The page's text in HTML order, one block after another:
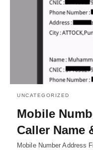
UNCATEGORIZED
Mobile
Caller Name
Mobile Number Address